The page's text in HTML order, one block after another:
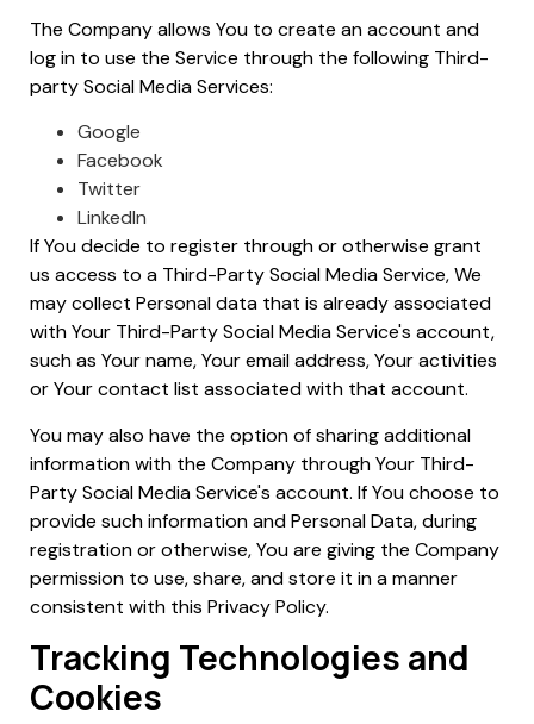
The Company allows You to create an account and
log in to use the Service through the following Third-
party Social Media Services:
Google
Facebook
Twitter
LinkedIn
If You decide to register through or otherwise grant
us access to a Third-Party Social Media Service, We
may collect Personal data that is already associated
with Your Third-Party Social Media Service's account,
such as Your name, Your email address, Your activities
or Your contact list associated with that account.
You may also have the option of sharing additional
information with the Company through Your Third-
Party Social Media Service's account. If You choose to
provide such information and Personal Data, during
registration or otherwise, You are giving the Company
permission to use, share, and store it in a manner
consistent with this Privacy Policy.
Tracking Technologies and
Cookies